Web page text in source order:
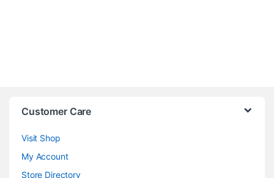
Customer Care
Visit Shop
My Account
Store Directory